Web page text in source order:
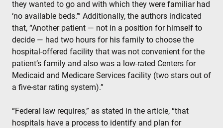
they wanted to go and with which they were familiar had
‘no available beds.’” Additionally, the authors indicated
that, “Another patient — not in a position for himself to
decide — had two hours for his family to choose the
hospital-offered facility that was not convenient for the
patient’s family and also was a low-rated Centers for
Medicaid and Medicare Services facility (two stars out of
a five-star rating system).”
“Federal law requires,” as stated in the article, “that
hospitals have a process to identify and plan for